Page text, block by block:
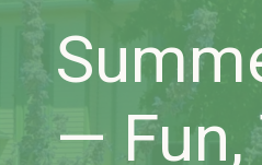
— Fun,